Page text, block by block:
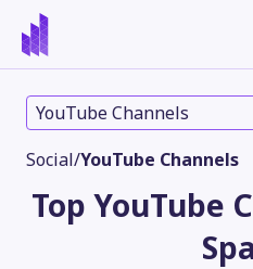
YouTube Channels
Social/YouTube Channels
Top YouTube